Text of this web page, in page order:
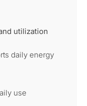
utilization
daily energy
use